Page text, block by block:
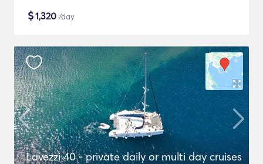
$1,320 /day
Lavezzi 40 - private daily or multi day cruises